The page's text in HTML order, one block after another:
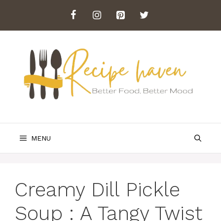
content
MENU
Creamy Dill Pickle
Soup : A Tangy Twist